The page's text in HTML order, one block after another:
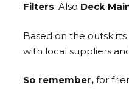
Filters. Also Deck
Based on the
with local suppliers
So remember, for